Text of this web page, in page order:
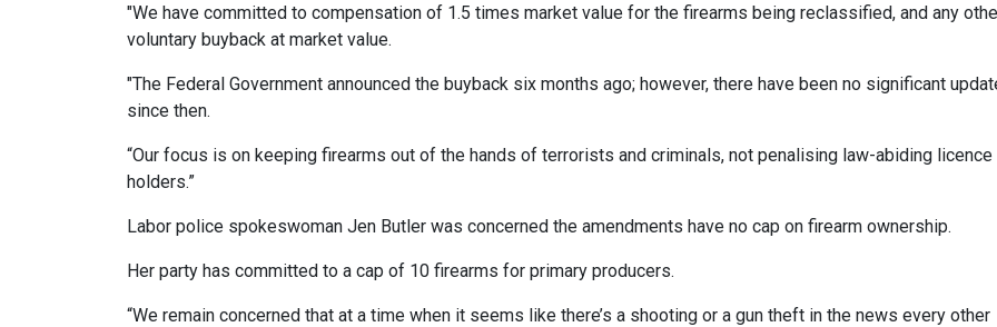
"We have committed to compensation of 1.5 times market value for the firearms being reclassified, and any
voluntary buyback at market value.
"The Federal Government announced the buyback six months ago; however, there have been no significant
since then.
“Our focus is on keeping firearms out of the hands of terrorists and criminals, not penalising law-abiding licence
holders.”
Labor police spokeswoman Jen Butler was concerned the amendments have no cap on firearm ownership.
Her party has committed to a cap of 10 firearms for primary producers.
“We remain concerned that at a time when it seems like there’s a shooting or a gun theft in the news every other